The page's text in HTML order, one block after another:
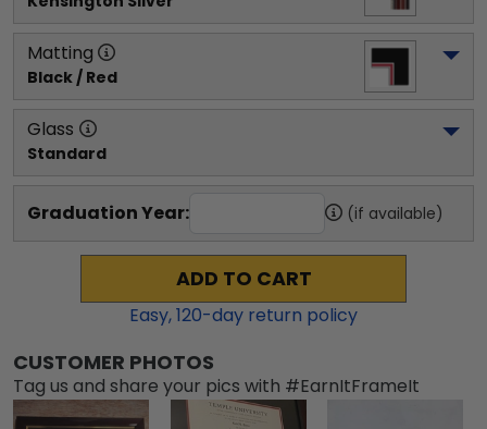
Matting
Black / Red
Glass
Standard
Graduation Year: (if available)
ADD TO CART
Easy,120-day return policy
CUSTOMER PHOTOS
Tag us and share your pics with #EarnItFrameIt